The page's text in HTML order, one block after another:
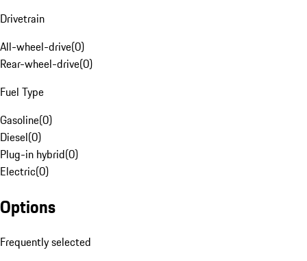
Drivetrain
All-wheel-drive(0)
Rear-wheel-drive(0)
Fuel Type
Gasoline(0)
Diesel(0)
Plug-in hybrid(0)
Electric(0)
Options
Frequently selected